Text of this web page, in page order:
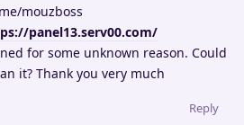
mouzboss
panel13.serv00.com/
for some unknown reason. Could
it? Thank you very much
Reply